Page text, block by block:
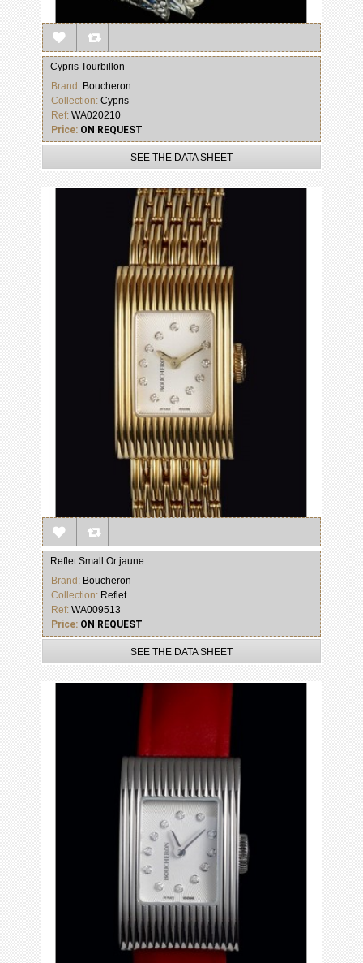
Cypris Tourbillon
Brand: Boucheron
Collection: Cypris
Ref: WA020210
Price: ON REQUEST
SEE THE DATA SHEET
Reflet Small Or jaune
Brand: Boucheron
Collection: Reflet
Ref: WA009513
Price: ON REQUEST
SEE THE DATA SHEET